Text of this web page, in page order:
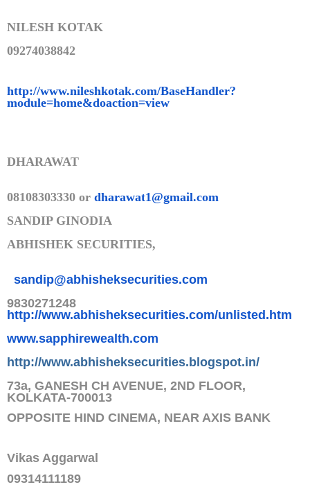
NILESH KOTAK
09274038842
http://www.nileshkotak.com/BaseHandler?
module=home&doaction=view
DHARAWAT
08108303330 or dharawat1@gmail.com
SANDIP GINODIA
ABHISHEK SECURITIES,
sandip@abhisheksecurities.com
9830271248
http://www.abhisheksecurities.com/unlisted.htm
www.sapphirewealth.com
http://www.abhisheksecurities.blogspot.in/
73a, GANESH CH AVENUE, 2ND FLOOR,
KOLKATA-700013
OPPOSITE HIND CINEMA, NEAR AXIS BANK
Vikas Aggarwal
09314111189